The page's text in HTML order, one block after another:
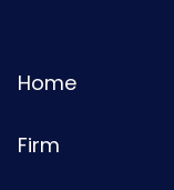
Home
Firm